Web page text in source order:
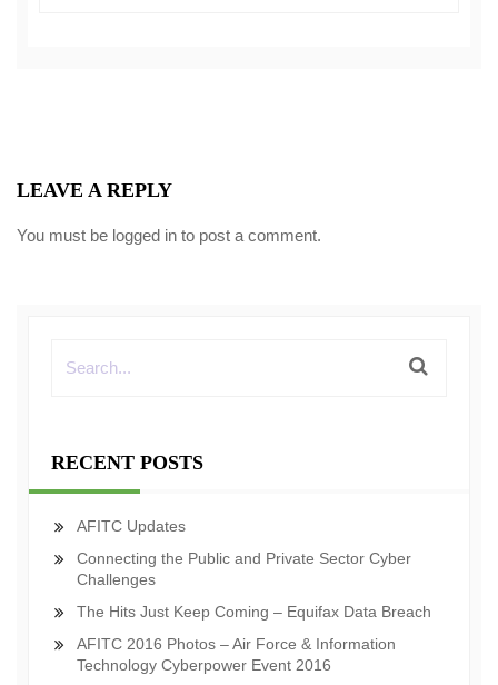
LEAVE A REPLY
You must be logged in to post a comment.
RECENT POSTS
AFITC Updates
Connecting the Public and Private Sector Cyber
Challenges
The Hits Just Keep Coming – Equifax Data Breach
AFITC 2016 Photos – Air Force & Information
Technology Cyberpower Event 2016